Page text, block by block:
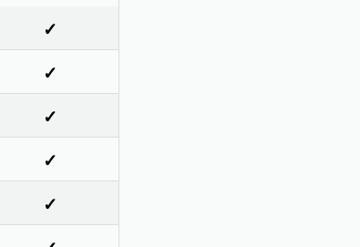
✓
✓
✓
✓
✓